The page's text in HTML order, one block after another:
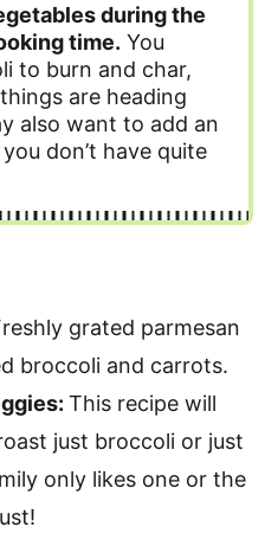
during the
time. You
to burn and char,
are heading
also want to add an
don’t have quite
grated parmesan
broccoli and carrots.
This recipe will
just broccoli or just
only likes one or the